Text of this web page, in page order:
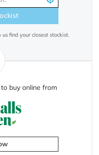
find your closest stockist.
buy online from